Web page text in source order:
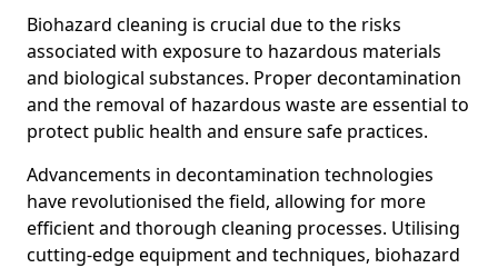
Biohazard cleaning is crucial due to the risks
associated with exposure to hazardous materials
and biological substances. Proper decontamination
and the removal of hazardous waste are essential to
protect public health and ensure safe practices.
Advancements in decontamination technologies
have revolutionised the field, allowing for more
efficient and thorough cleaning processes. Utilising
cutting-edge equipment and techniques, biohazard